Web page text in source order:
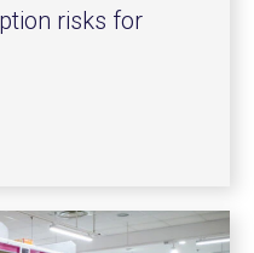
risks for